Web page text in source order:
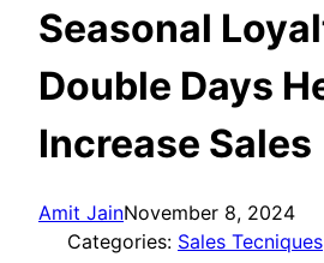
Seasonal
Double Days
Increase Sales
Amit JainNovember 8, 2024
Categories: Sales Tecniques